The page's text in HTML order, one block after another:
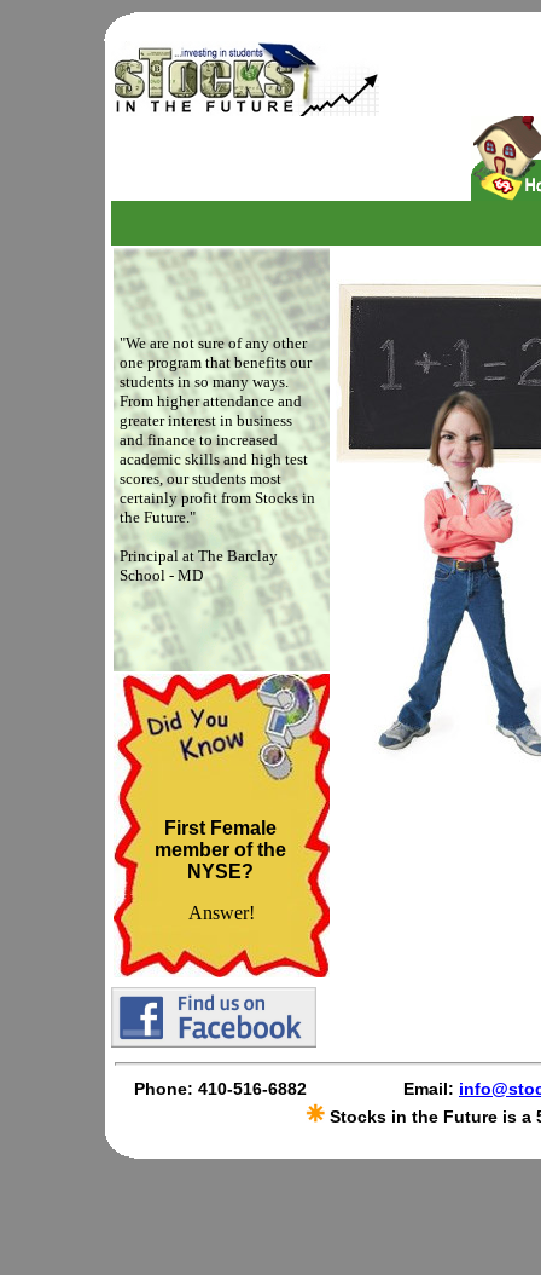
"We are not sure of any other
one program that benefits our
students in so many ways.
From higher attendance and
greater interest in business
and finance to increased
academic skills and high test
scores, our students most
certainly profit from Stocks in
the Future."
Principal at The Barclay
School - MD
First Female
member of the
NYSE?
Answer!
Phone: 410-516-6882 Email:
Stocks in the Future is a